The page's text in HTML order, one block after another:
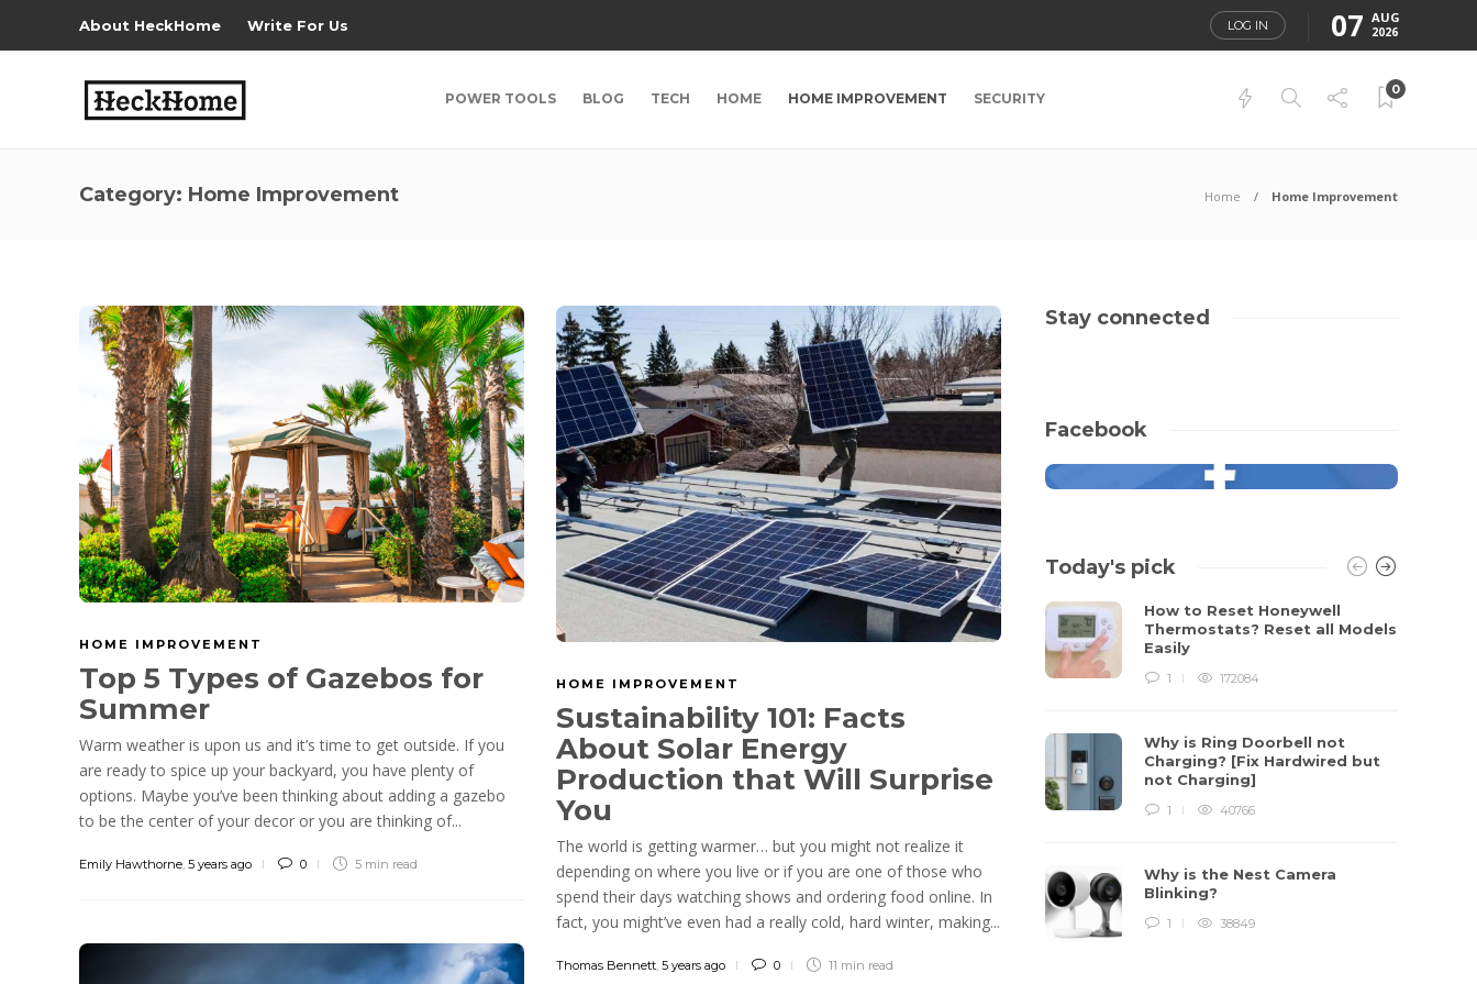
About HeckHome Write For Us LOG IN 07 AUG
2026
POWER TOOLS BLOG TECH HOME HOME IMPROVEMENT SECURITY
0
Category: Home Improvement Home Home Improvement
HOME IMPROVEMENT
Top 5 Types of Gazebos for
Summer
Warm weather is upon us and it’s time to get outside. If you
are ready to spice up your backyard, you have plenty of
options. Maybe you’ve been thinking about adding a gazebo
to be the center of your decor or you are thinking of...
Emily Hawthorne 5 years ago 0 5 min read
HOME IMPROVEMENT
Sustainability 101: Facts
About Solar Energy
Production that Will Surprise
You
The world is getting warmer… but you might not realize it
depending on where you live or if you are one of those who
spend their days watching shows and ordering food online. In
fact, you might’ve even had a really cold, hard winter, making...
Thomas Bennett 5 years ago 0 11 min read
Stay connected
Facebook
Today's pick
How to Reset Honeywell
Thermostats? Reset all Models
Easily
1 172084
Why is Ring Doorbell not
Charging? [Fix Hardwired but
not Charging]
1 40766
Why is the Nest Camera
Blinking?
1 38849